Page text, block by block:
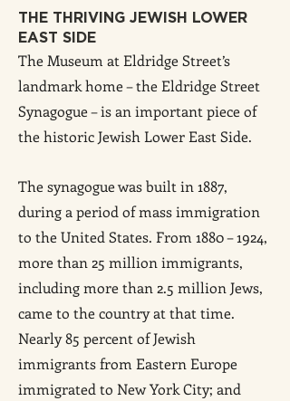
THE THRIVING JEWISH LOWER
EAST SIDE
The Museum at Eldridge Street’s
landmark home – the Eldridge Street
Synagogue – is an important piece of
the historic Jewish Lower East Side.
The synagogue was built in 1887,
during a period of mass immigration
to the United States. From 1880 – 1924,
more than 25 million immigrants,
including more than 2.5 million Jews,
came to the country at that time.
Nearly 85 percent of Jewish
immigrants from Eastern Europe
immigrated to New York City; and